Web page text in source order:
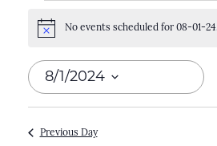
Events
for
08-
01-
24
Notice
No events scheduled for 08-01-24.
8/1/2024
Select
date.
Previous Day